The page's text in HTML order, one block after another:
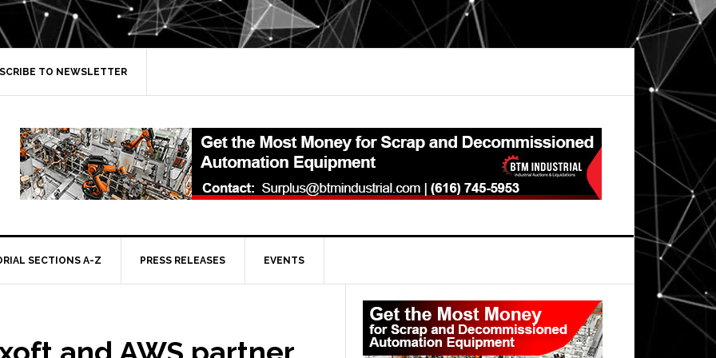
TO NEWSLETTER
SECTIONS A-Z PRESS RELEASES EVENTS
Primary
Sidebar